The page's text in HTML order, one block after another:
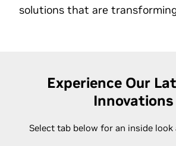
solutions that are
Experience Our
Innovations
Select tab below for an inside